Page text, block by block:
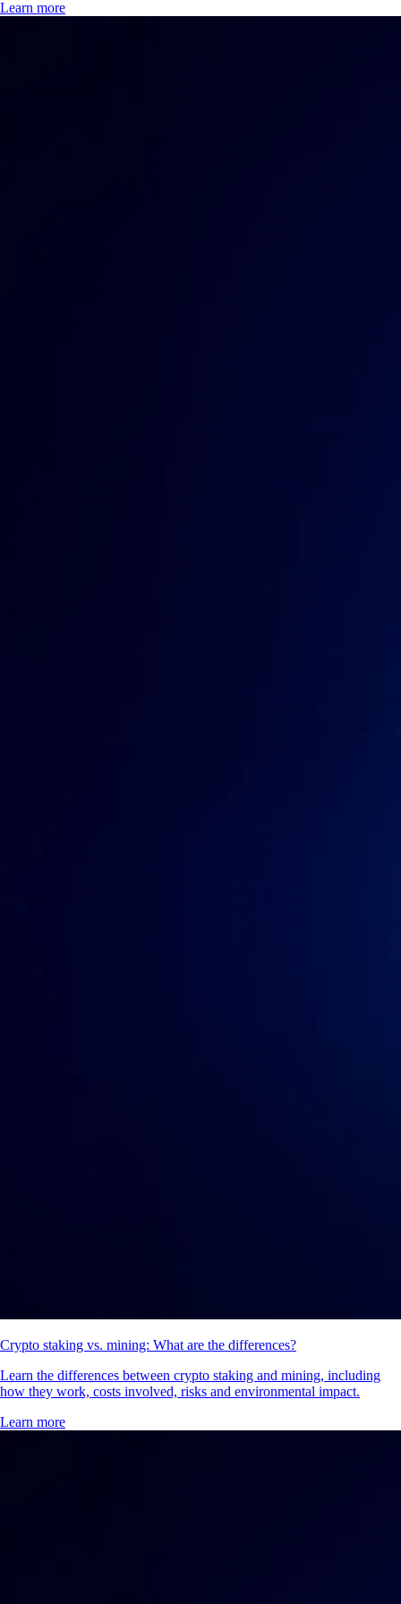
Learn more
Crypto staking vs. mining: What are the differences?
Learn the differences between crypto staking and mining, including
how they work, costs involved, risks and environmental impact.
Learn more